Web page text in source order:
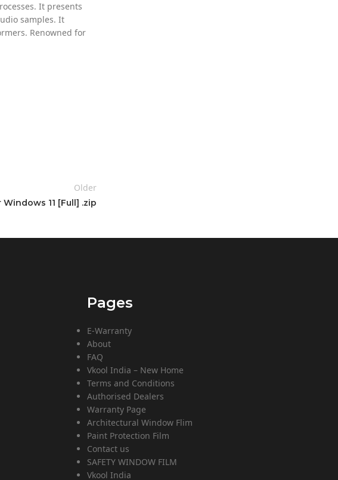
It presents
samples. It
Renowned for
Older
11 [Full] .zip
Pages
E-Warranty
About
FAQ
Vkool India – New Home
Terms and Conditions
Authorised Dealers
Warranty Page
Architectural Window Flim
Paint Protection Film
Contact us
SAFETY WINDOW FILM
Vkool India